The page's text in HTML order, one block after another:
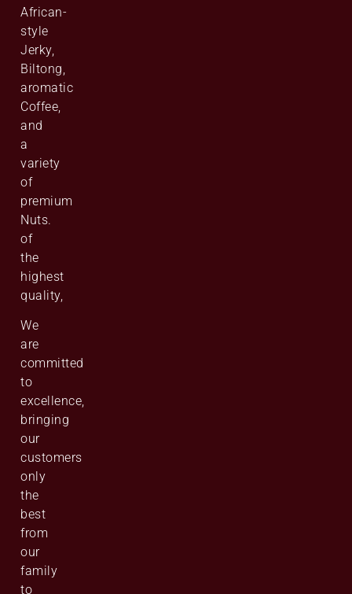
African-
style
Jerky,
Biltong,
aromatic
Coffee,
and
a
variety
of
premium
Nuts.
of
the
highest
quality,
We
are
committed
to
excellence,
bringing
our
customers
only
the
best
from
our
family
to